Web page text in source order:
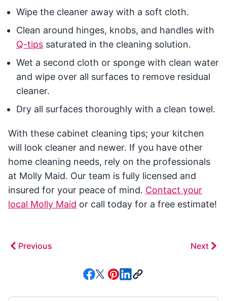
Wipe the cleaner away with a soft cloth.
Clean around hinges, knobs, and handles with
Q-tips saturated in the cleaning solution.
Wet a second cloth or sponge with clean water
and wipe over all surfaces to remove residual
cleaner.
Dry all surfaces thoroughly with a clean towel.
With these cabinet cleaning tips; your kitchen
will look cleaner and newer. If you have other
home cleaning needs, rely on the professionals
at Molly Maid. Our team is fully licensed and
insured for your peace of mind. Contact your
local Molly Maid or call today for a free estimate!
Previous Next